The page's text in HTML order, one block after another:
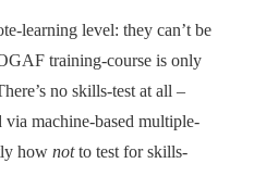
learning level: they can’t be
training-course is only
no skills-test at all –
machine-based multiple-
how notto test for skills-